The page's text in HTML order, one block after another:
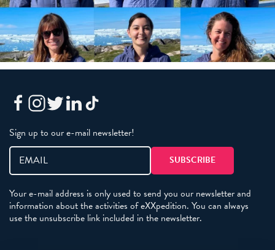
Sign up to our e-mail newsletter!
Your e-mail address is only used to send you our newsletter and
information about the activities of eXXpedition. You can always
use the unsubscribe link included in the newsletter.